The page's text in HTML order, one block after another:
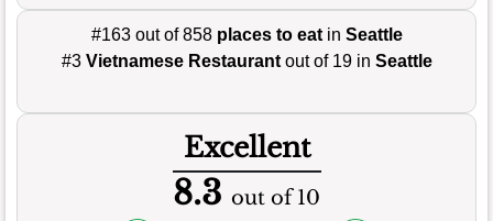
#163 out of 858 places to eatin Seattle
#3 Vietnamese Restaurantout of 19 in Seattle
Excellent
8.3 out of 10